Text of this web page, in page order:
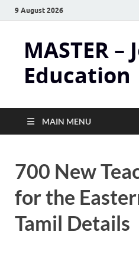
9 August 2026
MASTER –
Education
MAIN MENU
700 New
for the
Tamil Details